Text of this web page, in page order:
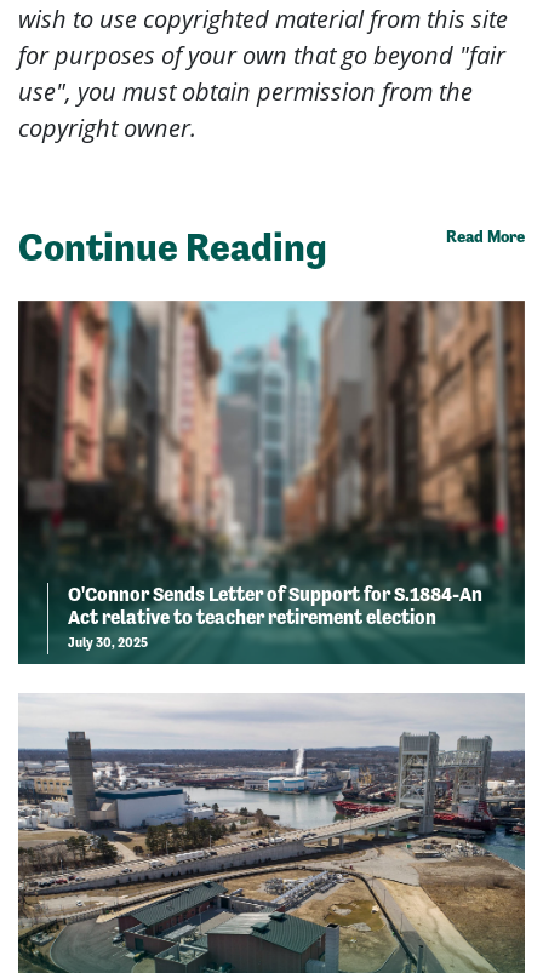
wish to use copyrighted material from this site
for purposes of your own that go beyond "fair
use", you must obtain permission from the
copyright owner.
Continue Reading Read More
O'Connor Sends Letter of Support for S.1884-An
Act relative to teacher retirement election
July 30, 2025